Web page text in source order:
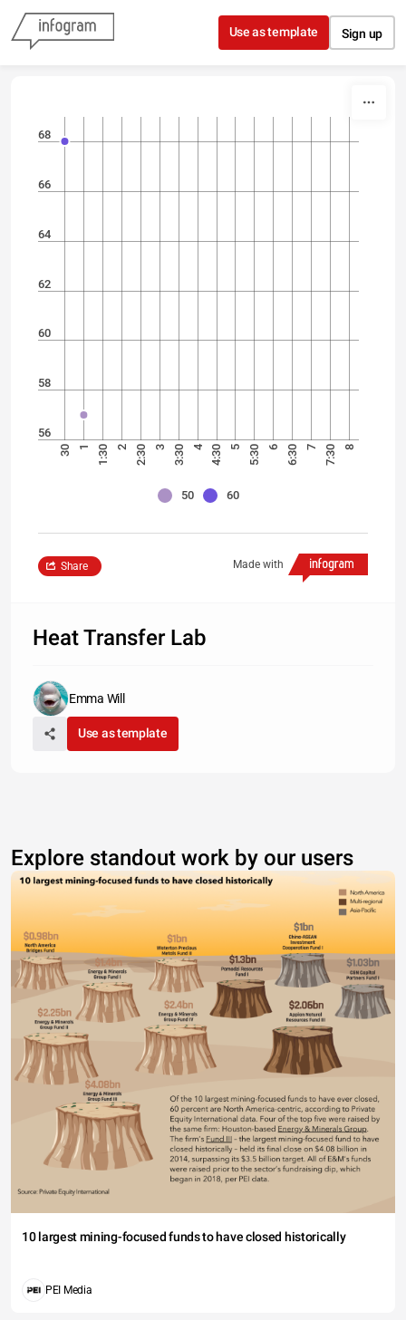
Skip to content
Use as template Sign up
56
58
60
62
64
66
68
30 1 1:30 2 2:30 3 3:30 4 4:30 5 5:30 6 6:30 7 7:30 8
50 60
Made with
Share
Heat Transfer Lab
Emma Will
Use as template
Explore standout work by our users
10 largest mining-focused funds to have closed historically
PEI Media